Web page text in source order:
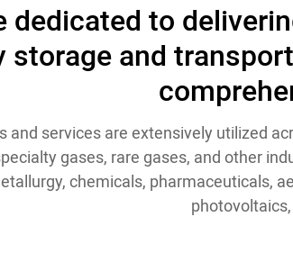
dedicated to
storage and
and services are extensively utilized
gases, rare gases, and other
chemicals, pharmaceuticals,